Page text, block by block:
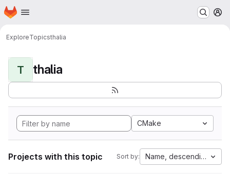
Skip to main content
Homepage
ExploreTopicsthalia
T thalia
CMake
Projects with this topic Sort by: Name, descending